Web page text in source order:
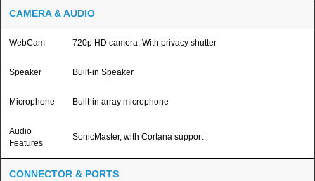
CAMERA & AUDIO
WebCam 720p HD camera, With privacy shutter
Speaker Built-in Speaker
Microphone Built-in array microphone
Audio
Features
SonicMaster, with Cortana support
CONNECTOR & PORTS